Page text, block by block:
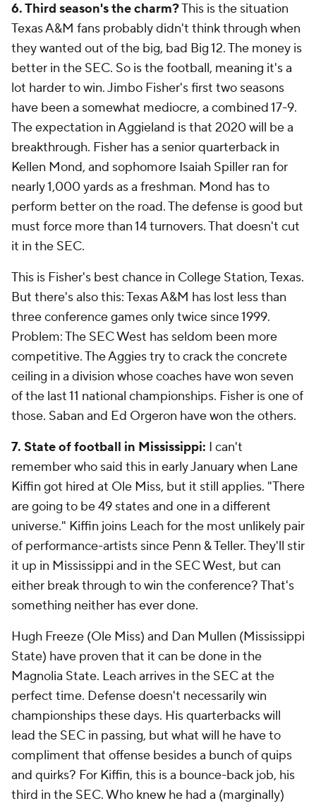
6. Third season's the charm?This is the situation
Texas A&M fans probably didn't think through when
they wanted out of the big, bad Big 12. The money is
better in the SEC. So is the football, meaning it's a
lot harder to win. Jimbo Fisher's first two seasons
have been a somewhat mediocre, a combined 17-9.
The expectation in Aggieland is that 2020 will be a
breakthrough. Fisher has a senior quarterback in
Kellen Mond, and sophomore Isaiah Spiller ran for
nearly 1,000 yards as a freshman. Mond has to
perform better on the road. The defense is good but
must force more than 14 turnovers. That doesn't cut
it in the SEC.
This is Fisher's best chance in College Station, Texas.
But there's also this: Texas A&M has lost less than
three conference games only twice since 1999.
Problem: The SEC West has seldom been more
competitive. The Aggies try to crack the concrete
ceiling in a division whose coaches have won seven
of the last 11 national championships. Fisher is one of
those. Saban and Ed Orgeron have won the others.
7. State of football in Mississippi: I can't
remember who said this in early January when Lane
Kiffin got hired at Ole Miss, but it still applies. "There
are going to be 49 states and one in a different
universe." Kiffin joins Leach for the most unlikely pair
of performance-artists since Penn & Teller. They'll stir
it up in Mississippi and in the SEC West, but can
either break through to win the conference? That's
something neither has ever done.
Hugh Freeze (Ole Miss) and Dan Mullen (Mississippi
State) have proven that it can be done in the
Magnolia State. Leach arrives in the SEC at the
perfect time. Defense doesn't necessarily win
championships these days. His quarterbacks will
lead the SEC in passing, but what will he have to
compliment that offense besides a bunch of quips
and quirks? For Kiffin, this is a bounce-back job, his
third in the SEC. Who knew he had a (marginally)